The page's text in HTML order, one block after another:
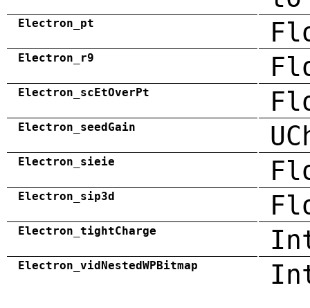
Electron_pt
Electron_r9
Electron_scEtOverPt
Electron_seedGain
Electron_sieie
Electron_sip3d
Electron_tightCharge
Electron_vidNestedWPBitmap